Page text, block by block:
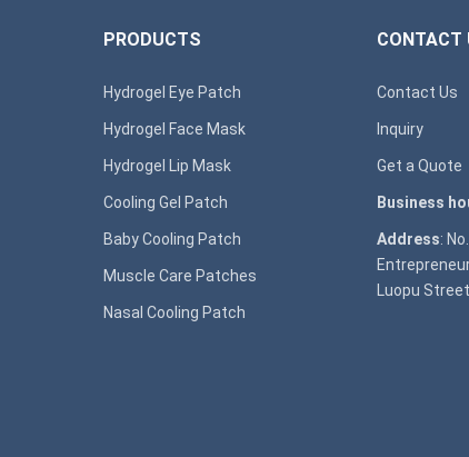
PRODUCTS
Hydrogel Eye Patch
Hydrogel Face Mask
Hydrogel Lip Mask
Cooling Gel Patch
Baby Cooling Patch
Muscle Care Patches
Nasal Cooling Patch
CONTACT
Contact Us
Inquiry
Get a Quote
Business
Address:
Luopu